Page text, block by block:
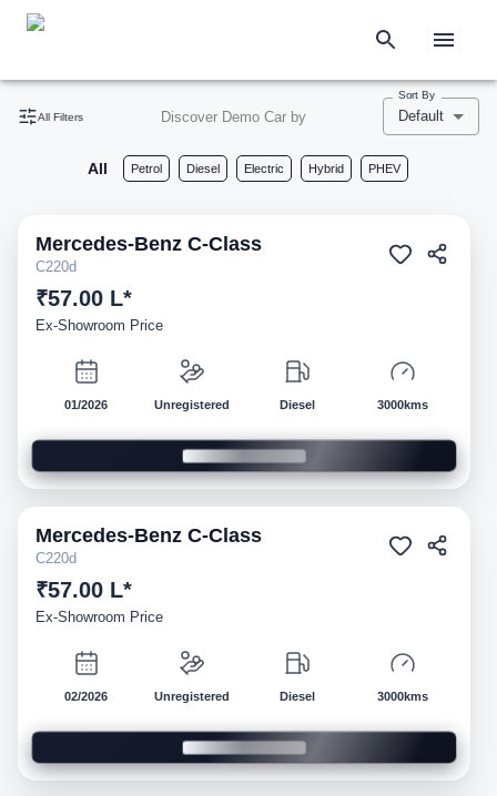
All Filters Discover Demo Car by
Sort By
Default
All Petrol Diesel Electric Hybrid PHEV
Demo
Mercedes-Benz C-Class
C220d
₹57.00 L*
Ex-Showroom Price
01/2026 Unregistered Diesel 3000kms
Demo
Mercedes-Benz C-Class
C220d
₹57.00 L*
Ex-Showroom Price
02/2026 Unregistered Diesel 3000kms